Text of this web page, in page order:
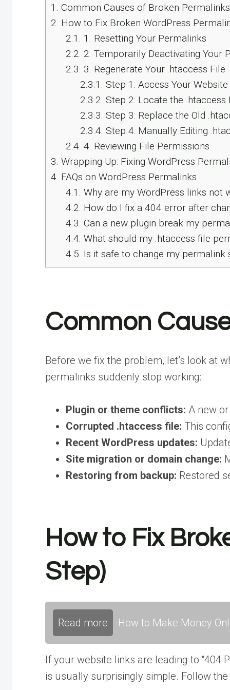
1. Common Causes of Broken Permalinks
2. How to Fix Broken WordPress
2.1. 1. Resetting Your Permalinks
2.2. 2. Temporarily Deactivating Your
2.3. 3. Regenerate Your .htaccess File
2.3.1. Step 1: Access Your
2.3.2. Step 2: Locate the .htaccess
2.3.3. Step 3: Replace the Old
2.3.4. Step 4: Manually Editing
2.4. 4. Reviewing File Permissions
3. Wrapping Up: Fixing WordPress
4. FAQs on WordPress Permalinks
4.1. Why are my WordPress links not
4.2. How do I fix a 404 error after
4.3. Can a new plugin break my
4.4. What should my .htaccess file
4.5. Is it safe to change my permalink
Common
Before we fix the problem, let’s look at
permalinks suddenly stop working:
Plugin or theme conflicts: A new
Corrupted .htaccess file: This
Recent WordPress updates:
Site migration or domain change:
Restoring from backup: Restored
How to Fix
Step)
Read more How to Make Money
If your website links are leading to “404
is usually surprisingly simple. Follow